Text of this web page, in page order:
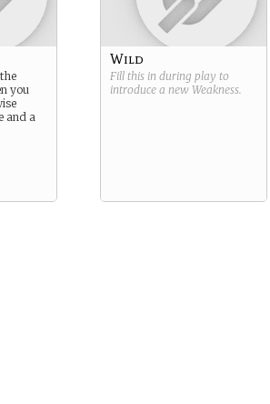
you
and a
Wild
Fill this in during play to
introduce a new Weakness.